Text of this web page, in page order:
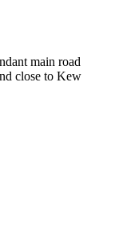
main road
close to Kew